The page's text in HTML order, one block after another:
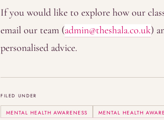
If you would like to explore how our
email our team (admin@theshala.co.uk)
personalised advice.
FILED UNDER
MENTAL HEALTH AWARENESS MENTAL HEALTH